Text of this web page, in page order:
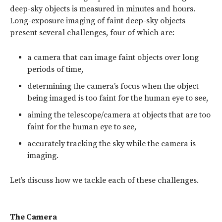
deep-sky objects is measured in minutes and hours.
Long-exposure imaging of faint deep-sky objects
present several challenges, four of which are:
a camera that can image faint objects over long
periods of time,
determining the camera’s focus when the object
being imaged is too faint for the human eye to see,
aiming the telescope/camera at objects that are too
faint for the human eye to see,
accurately tracking the sky while the camera is
imaging.
Let’s discuss how we tackle each of these challenges.
The Camera